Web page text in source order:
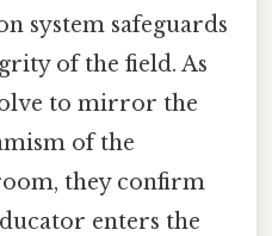
system safeguards
of the field. As
to mirror the
of the
they confirm
enters the